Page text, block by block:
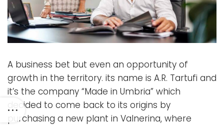
A business bet but even an opportunity of
growth in the territory. its name is A.R. Tartufi and
it’s the company “Made in Umbria” which
decided to come back to its origins by
purchasing a new plant in Valnerina, where